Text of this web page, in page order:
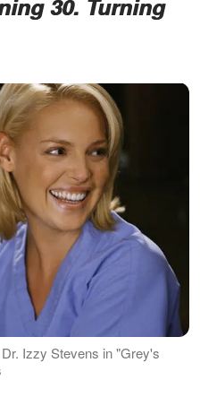
30. Turning
Izzy Stevens in "Grey's